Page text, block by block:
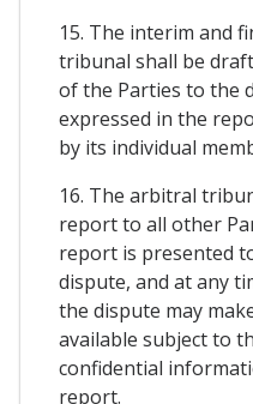
15. The interim and
tribunal shall be
of the Parties to the
expressed in the
by its individual
16. The arbitral
report to all other
report is presented
dispute, and at any
the dispute may
available subject to
confidential
report.